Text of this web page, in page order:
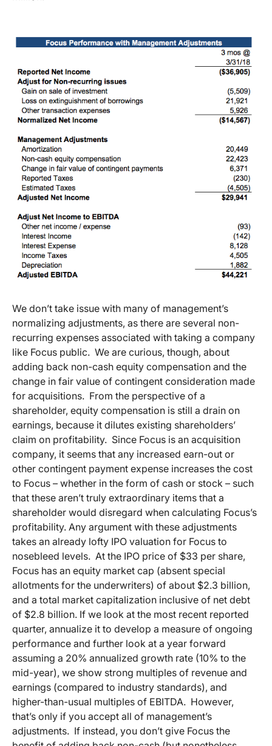
We don’t take issue with many of management’s
normalizing adjustments, as there are several non-
recurring expenses associated with taking a company
like Focus public. We are curious, though, about
adding back non-cash equity compensation and the
change in fair value of contingent consideration made
for acquisitions. From the perspective of a
shareholder, equity compensation is still a drain on
earnings, because it dilutes existing shareholders’
claim on profitability. Since Focus is an acquisition
company, it seems that any increased earn-out or
other contingent payment expense increases the cost
to Focus – whether in the form of cash or stock – such
that these aren’t truly extraordinary items that a
shareholder would disregard when calculating Focus’s
profitability. Any argument with these adjustments
takes an already lofty IPO valuation for Focus to
nosebleed levels. At the IPO price of $33 per share,
Focus has an equity market cap (absent special
allotments for the underwriters) of about $2.3 billion,
and a total market capitalization inclusive of net debt
of $2.8 billion. If we look at the most recent reported
quarter, annualize it to develop a measure of ongoing
performance and further look at a year forward
assuming a 20% annualized growth rate (10% to the
mid-year), we show strong multiples of revenue and
earnings (compared to industry standards), and
higher-than-usual multiples of EBITDA. However,
that’s only if you accept all of management’s
adjustments. If instead, you don’t give Focus the